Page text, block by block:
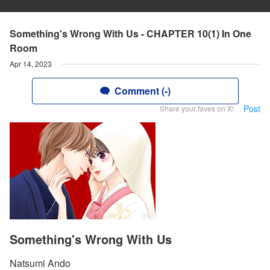
Something's Wrong With Us - CHAPTER 10(1) In One
Room
Apr 14, 2023
Comment (-)
Share your faves on X! Post
Something's Wrong With Us
Natsumi Ando